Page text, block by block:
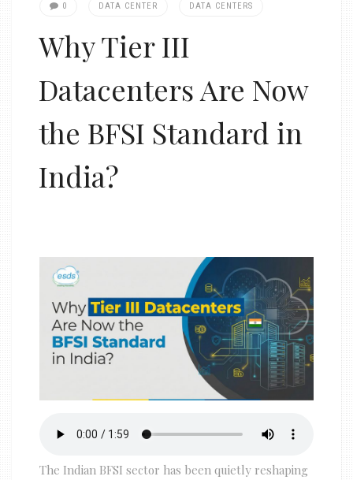
0 DATA CENTER DATA CENTERS
Why Tier III
Datacenters Are Now
the BFSI Standard in
India?
The Indian BFSI sector has been quietly reshaping